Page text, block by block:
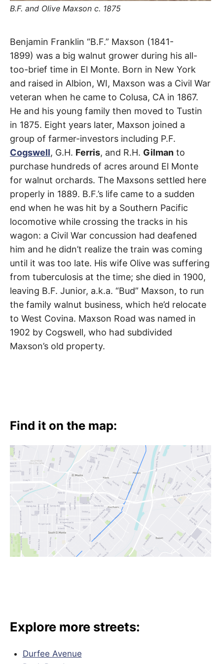
h
m
e
a
n
i
n
g
Maxson
Road
El
Monte,
South
El
Monte
Benjamin Franklin “B.F.” Maxson (1841-
1899) was a big walnut grower during his all-
too-brief time in El Monte. Born in New York
and raised in Albion, WI, Maxson was a Civil War
veteran when he came to Colusa, CA in 1867.
He and his young family then moved to Tustin
in 1875. Eight years later, Maxson joined a
group of farmer-investors including P.F.
Cogswell, G.H. Ferris, and R.H. Gilman to
purchase hundreds of acres around El Monte
for walnut orchards. The Maxsons settled here
properly in 1889. B.F.’s life came to a sudden
end when he was hit by a Southern Pacific
locomotive while crossing the tracks in his
wagon: a Civil War concussion had deafened
him and he didn’t realize the train was coming
until it was too late. His wife Olive was suffering
from tuberculosis at the time; she died in 1900,
leaving B.F. Junior, a.k.a. “Bud” Maxson, to run
the family walnut business, which he’d relocate
to West Covina. Maxson Road was named in
1902 by Cogswell, who had subdivided
Maxson’s old property.
B.F. and Olive Maxson c. 1875
Find it on the map:
Explore more streets:
Durfee Avenue